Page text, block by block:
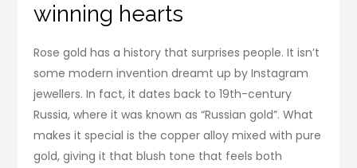
winning hearts
Rose gold has a history that surprises people. It isn’t
some modern invention dreamt up by Instagram
jewellers. In fact, it dates back to 19th-century
Russia, where it was known as “Russian gold”. What
makes it special is the copper alloy mixed with pure
gold, giving it that blush tone that feels both